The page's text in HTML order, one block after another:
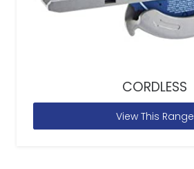
CORDLESS
View This Range